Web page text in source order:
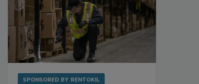
SPONSORED BY RENTOKIL